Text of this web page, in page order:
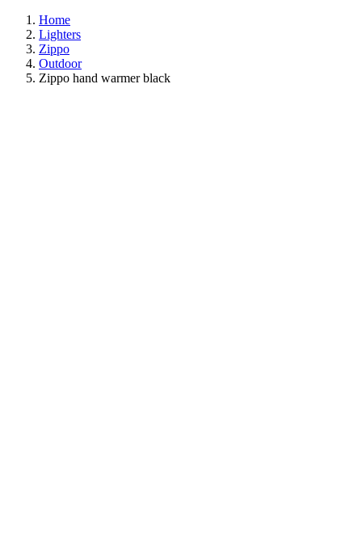
Home
Lighters
Zippo
Outdoor
Zippo hand warmer black